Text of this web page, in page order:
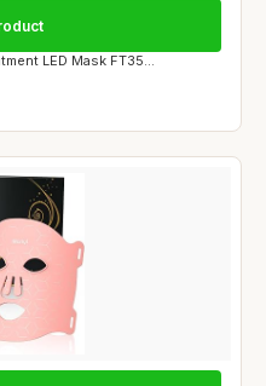
LED Mask FT35...